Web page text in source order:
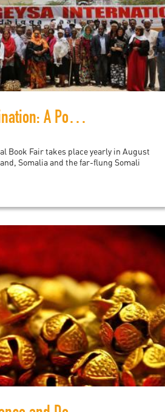
Necessary Imagination: A Podcast from the Hargeysa Book Fair
Book Fair takes place yearly in August
Somalia and the far-flung Somali